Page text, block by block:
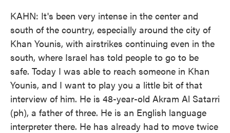
KAHN: It's been very intense in the center and
south of the country, especially around the city of
Khan Younis, with airstrikes continuing even in the
south, where Israel has told people to go to be
safe. Today I was able to reach someone in Khan
Younis, and I want to play you a little bit of that
interview of him. He is 48-year-old Akram Al Satarri
(ph), a father of three. He is an English language
interpreter there. He has already had to move twice